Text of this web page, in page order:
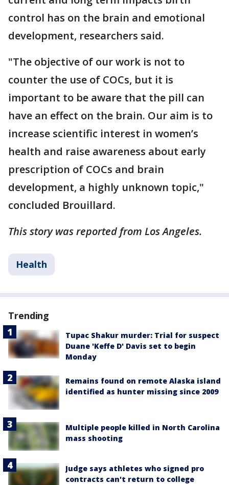
control has on the brain and emotional
development, researchers said.
"The objective of our work is not to
counter the use of COCs, but it is
important to be aware that the pill can
have an effect on the brain. Our aim is to
increase scientific interest in women’s
health and raise awareness about early
prescription of COCs and brain
development, a highly unknown topic,"
concluded Brouillard.
This story was reported from Los Angeles.
Health
Trending
Tupac Shakur murder: Trial for suspect
Duane 'Keffe D' Davis set to begin
Monday
Remains found on remote Alaska island
identified as hunter missing since 2009
Multiple people killed in North Carolina
mass shooting
Judge says athletes who signed pro
contracts can't return to college